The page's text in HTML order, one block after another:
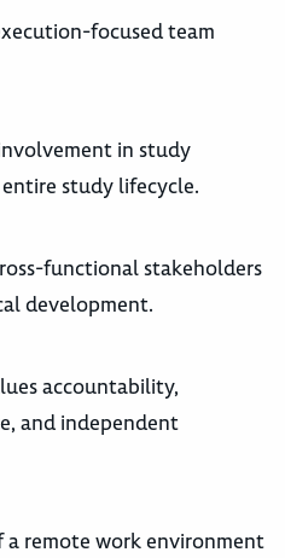
focused team
in study
study lifecycle.
functional stakeholders
development.
accountability,
and independent
remote work environment